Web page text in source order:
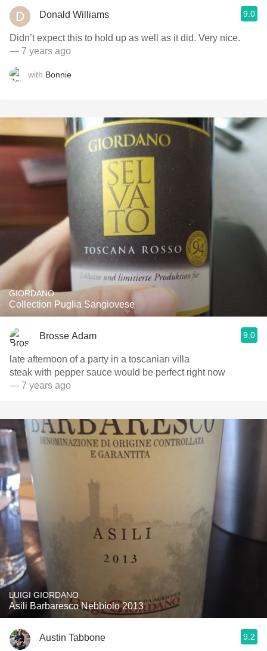
Donald Williams 9.0
Didn’t expect this to hold up as well as it did. Very nice.
— 7 years ago
with Bonnie
GIORDANO
Collection Puglia Sangiovese
Brosse Adam 9.0
late afternoon of a party in a toscanian villa
steak with pepper sauce would be perfect right now
— 7 years ago
LUIGI GIORDANO
Asili Barbaresco Nebbiolo 2013
Austin Tabbone 9.2